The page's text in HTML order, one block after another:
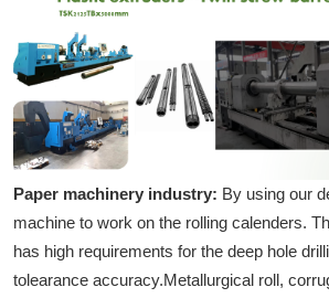
Paper machinery industry: By using our
machine to work on the rolling calenders.
has high requirements for the deep hole
tolearance accuracy.Metallurgical roll,